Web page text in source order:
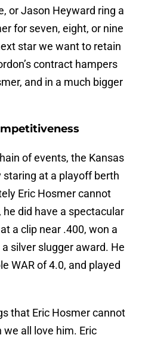
or Jason Heyward ring a
for seven, eight, or nine
star we want to retain
contract hampers
and in a much bigger
of events, the Kansas
staring at a playoff berth
Eric Hosmer cannot
did have a spectacular
a clip near .400, won a
silver slugger award. He
WAR of 4.0, and played
that Eric Hosmer cannot
all love him. Eric